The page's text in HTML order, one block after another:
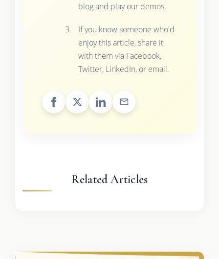
blog and play our demos.
If you know someone who'd
enjoy this article, share it
with them via Facebook,
Twitter, LinkedIn, or email.
Related Articles